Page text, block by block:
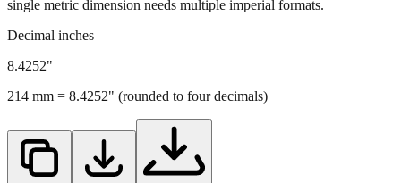
single metric dimension needs multiple imperial formats.
Decimal inches
8.4252"
214 mm = 8.4252" (rounded to four decimals)